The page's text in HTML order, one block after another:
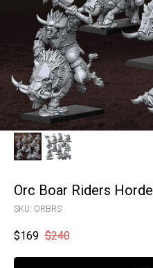
Orc Boar Riders Horde
SKU: ORBRS
$169 $240